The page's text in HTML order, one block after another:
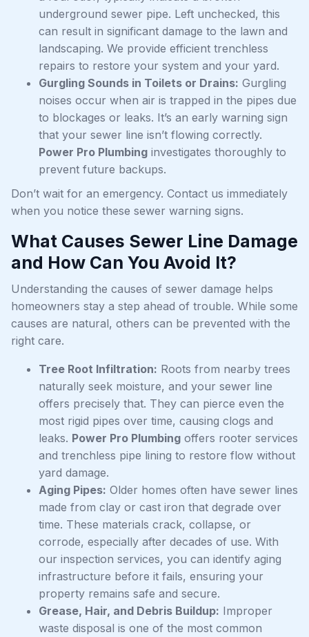
underground sewer pipe. Left unchecked, this
can result in significant damage to the lawn and
landscaping. We provide efficient trenchless
repairs to restore your system and your yard.
Gurgling Sounds in Toilets or Drains: Gurgling
noises occur when air is trapped in the pipes due
to blockages or leaks. It’s an early warning sign
that your sewer line isn’t flowing correctly.
Power Pro Plumbing investigates thoroughly to
prevent future backups.
Don’t wait for an emergency. Contact us immediately
when you notice these sewer warning signs.
What Causes Sewer Line Damage
and How Can You Avoid It?
Understanding the causes of sewer damage helps
homeowners stay a step ahead of trouble. While some
causes are natural, others can be prevented with the
right care.
Tree Root Infiltration: Roots from nearby trees
naturally seek moisture, and your sewer line
offers precisely that. They can pierce even the
most rigid pipes over time, causing clogs and
leaks. Power Pro Plumbing offers rooter services
and trenchless pipe lining to restore flow without
yard damage.
Aging Pipes: Older homes often have sewer lines
made from clay or cast iron that degrade over
time. These materials crack, collapse, or
corrode, especially after decades of use. With
our inspection services, you can identify aging
infrastructure before it fails, ensuring your
property remains safe and secure.
Grease, Hair, and Debris Buildup: Improper
waste disposal is one of the most common